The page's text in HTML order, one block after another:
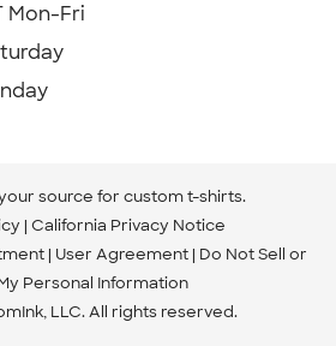
Mon-Fri
source for custom t-shirts.
California Privacy Notice
User Agreement Do Not Sell or
Personal Information
LLC. All rights reserved.